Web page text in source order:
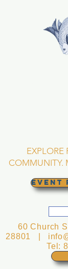
EXPLORE
COMMUNITY.
EVENT
60 Church
28801 |
Tel: